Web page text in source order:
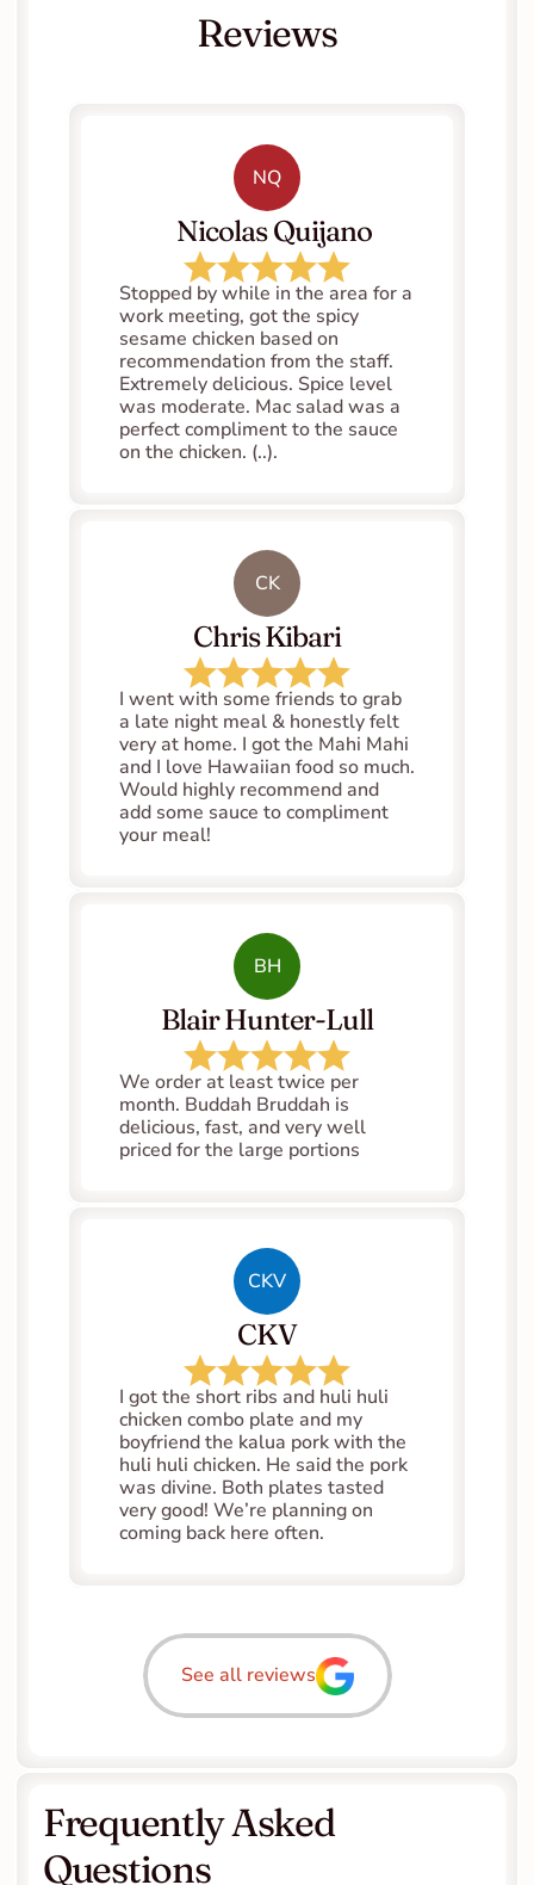
Reviews
NQ
   Nicolas Quijano
Stopped by while in the area for a
work meeting, got the spicy
sesame chicken based on
recommendation from the staff.
Extremely delicious. Spice level
was moderate. Mac salad was a
perfect compliment to the sauce
on the chicken. (..).
CK
Chris Kibari
I went with some friends to grab
a late night meal & honestly felt
very at home. I got the Mahi Mahi
and I love Hawaiian food so much.
Would highly recommend and
add some sauce to compliment
your meal!
BH
Blair Hunter-Lull
We order at least twice per
month. Buddah Bruddah is
delicious, fast, and very well
priced for the large portions
CKV
CKV
I got the short ribs and huli huli
chicken combo plate and my
boyfriend the kalua pork with the
huli huli chicken. He said the pork
was divine. Both plates tasted
very good! We’re planning on
coming back here often.
See all reviews
Frequently Asked
Questions